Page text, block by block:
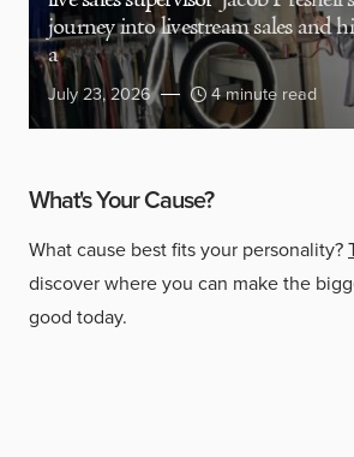
journey into livestream sales and
a
July 23, 2026 4 minute read
What's Your Cause?
What cause best fits your personality?
discover where you can make the
good today.